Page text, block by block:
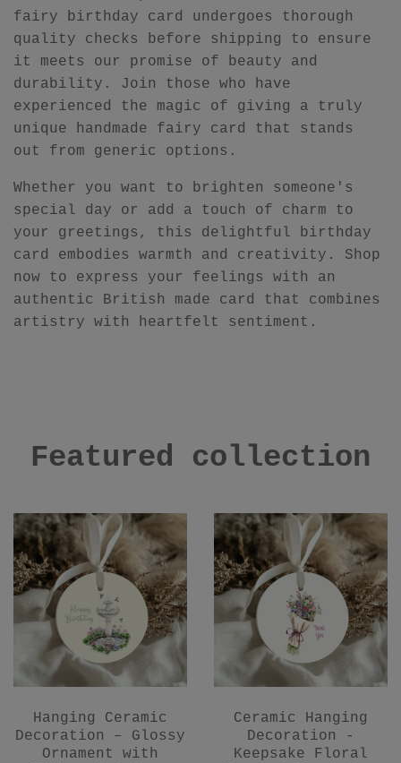
fairy birthday card undergoes thorough
quality checks before shipping to ensure
it meets our promise of beauty and
durability. Join those who have
experienced the magic of giving a truly
unique handmade fairy card that stands
out from generic options.
Whether you want to brighten someone's
special day or add a touch of charm to
your greetings, this delightful birthday
card embodies warmth and creativity. Shop
now to express your feelings with an
authentic British made card that combines
artistry with heartfelt sentiment.
Featured collection
Hanging Ceramic
Decoration – Glossy
Ornament with
Ceramic Hanging
Decoration -
Keepsake Floral